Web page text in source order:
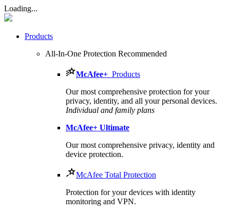
Loading...
Products
All-In-One Protection Recommended
McAfee+ Products
Our most comprehensive protection for your
privacy, identity, and all your personal devices.​
Individual and family plans
McAfee+ Ultimate
Our most comprehensive privacy, identity and
device protection.
McAfee Total Protection
Protection for your devices with identity
monitoring and VPN.